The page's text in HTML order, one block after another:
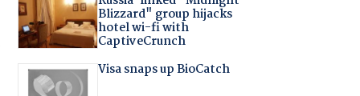
Blizzard" group hijacks
hotel wi-fi with
CaptiveCrunch
Visa snaps up BioCatch